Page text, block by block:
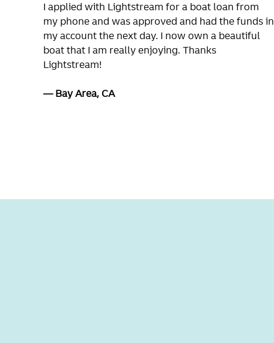
I applied with Lightstream for a boat loan from
my phone and was approved and had the funds in
my account the next day. I now own a beautiful
boat that I am really enjoying. Thanks
Lightstream!
Bay Area, CA